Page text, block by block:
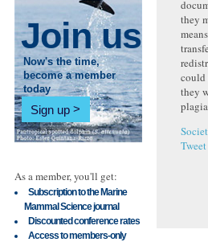
Join us
Now's the time,
become a member
today
Sign up
As a member, you'll get:
Subscription to the Marine
Mammal Science journal
Discounted conference rates
Access to members-only
they
could
they
Tweet